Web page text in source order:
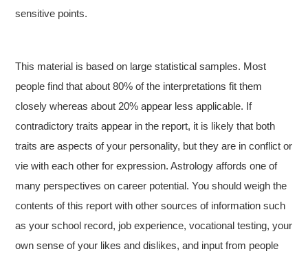
sensitive points.
This material is based on large statistical samples. Most
people find that about 80% of the interpretations fit them
closely whereas about 20% appear less applicable. If
contradictory traits appear in the report, it is likely that both
traits are aspects of your personality, but they are in conflict or
vie with each other for expression. Astrology affords one of
many perspectives on career potential. You should weigh the
contents of this report with other sources of information such
as your school record, job experience, vocational testing, your
own sense of your likes and dislikes, and input from people